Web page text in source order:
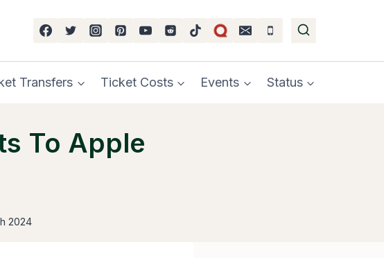
Transfers Ticket Costs Events Status
To Apple
2024